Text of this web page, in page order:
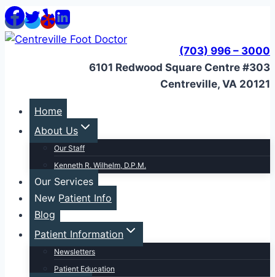
Skip
to
content
(703) 996 – 3000
6101 Redwood Square Centre #303
Centreville, VA 20121
Home
About Us
Our Staff
Kenneth R. Wilhelm, D.P.M.
Our Services
New Patient Info
Blog
Patient Information
Newsletters
Patient Education